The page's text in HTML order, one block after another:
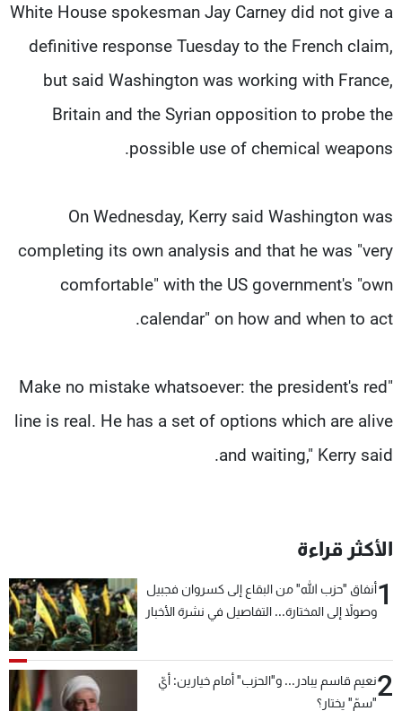
White House spokesman Jay Carney did not give a
definitive response Tuesday to the French claim,
but said Washington was working with France,
Britain and the Syrian opposition to probe the
possible use of chemical weapons.
On Wednesday, Kerry said Washington was
completing its own analysis and that he was "very
comfortable" with the US government's "own
calendar" on how and when to act.
"Make no mistake whatsoever: the president's red
line is real. He has a set of options which are alive
and waiting," Kerry said.
الأكثر قراءة
1أنفاق "حزب الله" من البقاع إلى كسروان فجبيل
وصولاً إلى المختارة... التفاصيل في نشرة الأخبار
2نعيم قاسم يبادر... و"الحزب" أمام خيارين: أيّ
"سمّ" يختار؟